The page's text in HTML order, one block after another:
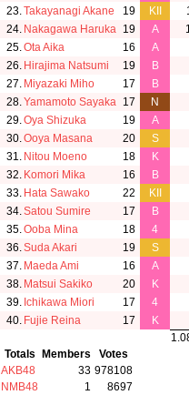
23. Takayanagi Akane 19 KII
24. Nakagawa Haruka 19 A
25. Ota Aika 16 A
26. Hirajima Natsumi 19 B
27. Miyazaki Miho 17 B
28. Yamamoto Sayaka 17 N
29. Oya Shizuka 19 A
30. Ooya Masana 20 S
31.
Nitou Moeno 18 K
32. Komori Mika 16 B
33. Hata Sawako 22 KII
34. Satou Sumire 17 B
35. Ooba Mina 18 4
36. Suda Akari 19 S
37. Maeda Ami 16 A
38. Matsui Sakiko 20 K
39. Ichikawa Miori 17 4
40. Fujie Reina 17 K
Totals Members
Votes
AKB48
33 978108
NMB48
1
8697